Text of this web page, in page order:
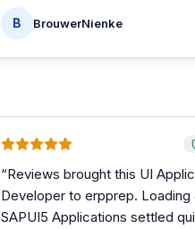
B BrouwerNienke
“Reviews brought this UI
Developer to erpprep. Loading
SAPUI5 Applications settled